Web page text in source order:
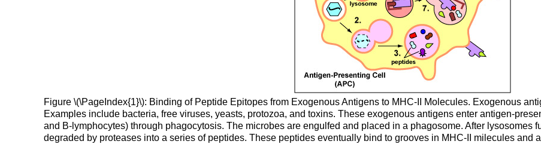
Figure \(\PageIndex{1}\): Binding of Peptide Epitopes from Exogenous Antigens to MHC-II Molecules. Exogenous
Examples include bacteria, free viruses, yeasts, protozoa, and toxins. These exogenous antigens enter antigen-
and B-lymphocytes) through phagocytosis. The microbes are engulfed and placed in a phagosome. After lysosomes
degraded by proteases into a series of peptides. These peptides eventually bind to grooves in MHC-II milecules and